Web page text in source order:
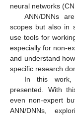
neural networks
ANN/DNNs
scopes but also in
use tools for
especially for non-
and understand
specific research
In this work,
presented. With
even non-expert
ANN/DNNs,